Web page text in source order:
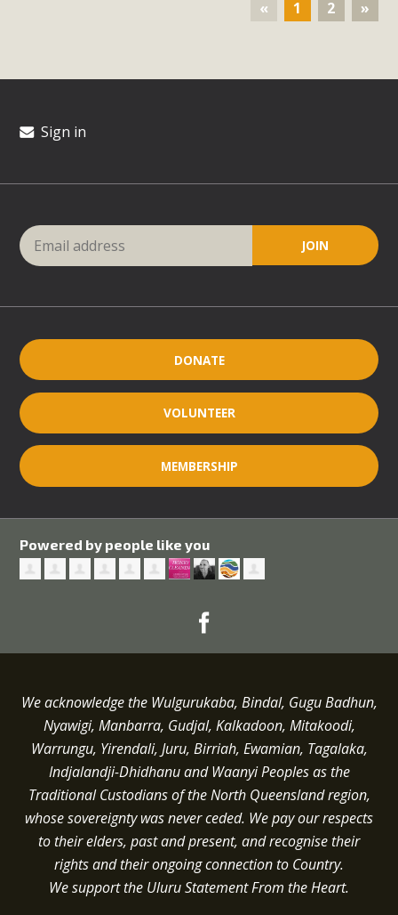
« 1 2 »
Sign in
DONATE
VOLUNTEER
MEMBERSHIP
Powered by people like you
We acknowledge the Wulgurukaba, Bindal, Gugu Badhun,
Nyawigi, Manbarra, Gudjal, Kalkadoon, Mitakoodi,
Warrungu, Yirendali, Juru, Birriah, Ewamian, Tagalaka,
Indjalandji-Dhidhanu andWaanyi Peoples as the
Traditional Custodians of the North Queensland region,
whose sovereignty was never ceded. We pay our respects
to their elders, past and present, and recognise their
rights and their ongoing connection to Country.
We support the Uluru Statement From the Heart.